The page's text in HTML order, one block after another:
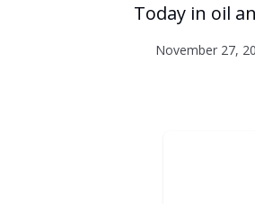
Today in oil
November 27,